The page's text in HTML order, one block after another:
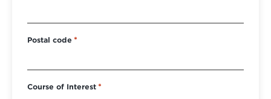
Postal code *
Course of Interest *